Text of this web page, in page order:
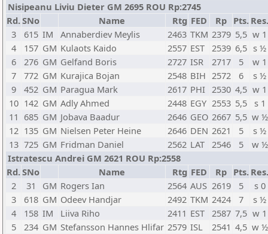
Nisipeanu Liviu Dieter GM 2695 ROU Rp:2745
Rd.SNo Name Rtg FED Rp Pts. Res.
3
615 IM Annaberdiev Meylis 2463 TKM 2379 5,5 w 1
4
157 GM Kulaots Kaido 2557 EST 2539 6,5 s ½
6
276 GM Gelfand Boris 2727 ISR 2717 5
w 1
7
772 GM Kurajica Bojan 2548 BIH 2572 6
s ½
9
452 GM Paragua Mark 2617 PHI 2530 4,5 w 1
10 142 GM Adly Ahmed 2448 EGY 2553 5,5 s 1
11 685 GM Jobava Baadur 2646 GEO 2667 5,5 w ½
12 135 GM Nielsen Peter Heine 2646 DEN 2621 5
s ½
13 725 GM Fridman Daniel 2562 LAT 2546 5
w ½
Istratescu Andrei GM 2621 ROU Rp:2558
Rd.SNo Name Rtg FED Rp Pts. Res.
2
31 GM Rogers Ian 2564 AUS 2619 5
s 0
3
618 GM Odeev Handjar 2492 TKM 2424 7
s ½
4
158 IM Liiva Riho 2411 EST 2587 7,5 w 1
5
234 GM Stefansson Hannes Hlifar 2579 ISL 2541 4,5 w ½